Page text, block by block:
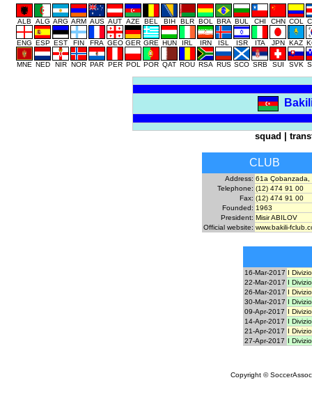
ALB ALG ARG ARM AUS AUT AZE BEL BIH BLR BOL BRA BUL CHI CHN COL
ENG ESP EST FIN FRA GEO GER GRE HUN IRL IRN ISL ISR ITA JPN KAZ
MNE NED NIR NOR PAR PER POL POR QAT ROU RSA RUS SCO SRB SUI SVK
squad
CLUB
Address: 61a Çobanzada,
Telephone: (12) 474 91 00
Fax: (12) 474 91 00
Founded: 1963
President: Misir ABILOV
Official website: www.bakili-
16-Mar-2017
I
22-Mar-2017
I
26-Mar-2017
I
30-Mar-2017
I
09-Apr-2017
I
14-Apr-2017
I
21-Apr-2017
I
27-Apr-2017
I
Copyright ©